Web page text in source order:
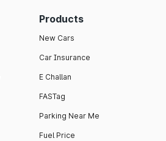
Products
New Cars
Car Insurance
E Challan
FASTag
Parking Near Me
Fuel Price